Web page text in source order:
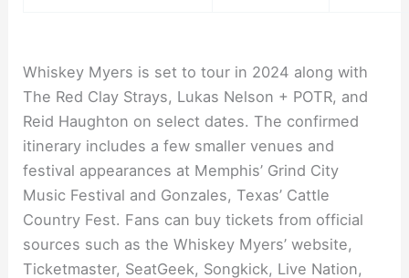
Whiskey Myers is set to tour in 2024 along with
The Red Clay Strays, Lukas Nelson + POTR, and
Reid Haughton on select dates. The confirmed
itinerary includes a few smaller venues and
festival appearances at Memphis’ Grind City
Music Festival and Gonzales, Texas’ Cattle
Country Fest. Fans can buy tickets from official
sources such as the Whiskey Myers’ website,
Ticketmaster, SeatGeek, Songkick, Live Nation,